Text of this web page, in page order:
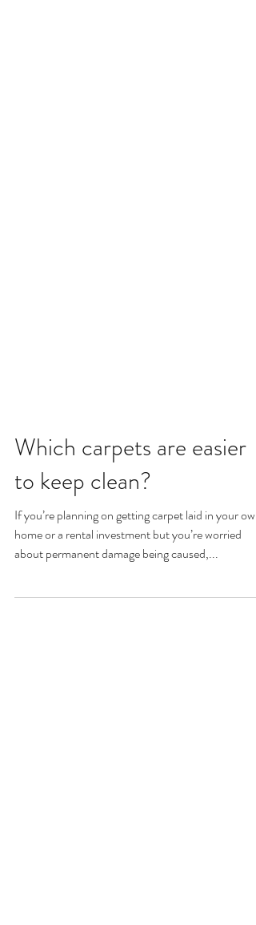
Which carpets are easier
to keep clean?
If you’re planning on getting carpet laid in your own
about permanent damage being caused,...